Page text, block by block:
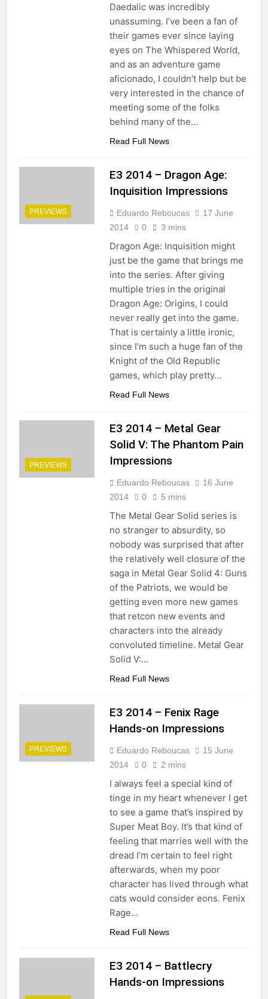
Daedalic was incredibly
unassuming. I’ve been a fan of
their games ever since laying
eyes on The Whispered World,
and as an adventure game
aficionado, I couldn’t help but be
very interested in the chance of
meeting some of the folks
behind many of the…
Read Full News
PREVIEWS
E3 2014 – Dragon Age:
Inquisition Impressions
Eduardo Reboucas
17 June
2014
0 3 mins
Dragon Age: Inquisition might
just be the game that brings me
into the series. After giving
multiple tries in the original
Dragon Age: Origins, I could
never really get into the game.
That is certainly a little ironic,
since I’m such a huge fan of the
Knight of the Old Republic
games, which play pretty…
Read Full News
PREVIEWS
E3 2014 – Metal Gear
Solid V: The Phantom Pain
Impressions
Eduardo Reboucas
16 June
2014
0 5 mins
The Metal Gear Solid series is
no stranger to absurdity, so
nobody was surprised that after
the relatively well closure of the
saga in Metal Gear Solid 4: Guns
of the Patriots, we would be
getting even more new games
that retcon new events and
characters into the already
convoluted timeline. Metal Gear
Solid V:…
Read Full News
PREVIEWS
E3 2014 – Fenix Rage
Hands-on Impressions
Eduardo Reboucas
15 June
2014
0 2 mins
I always feel a special kind of
tinge in my heart whenever I get
to see a game that’s inspired by
Super Meat Boy. It’s that kind of
feeling that marries well with the
dread I’m certain to feel right
afterwards, when my poor
character has lived through what
cats would consider eons. Fenix
Rage…
Read Full News
E3 2014 – Battlecry
Hands-on Impressions